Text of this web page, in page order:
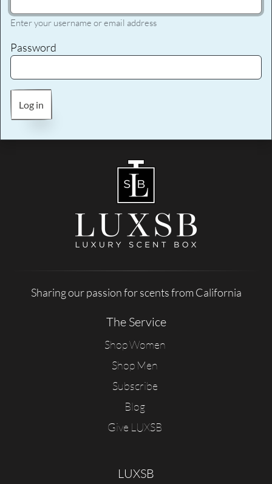
Enter your username or email address
Password
Log in
Sharing our passion for scents from California
The Service
Shop Women
Shop Men
Subscribe
Blog
Give LUXSB
LUXSB